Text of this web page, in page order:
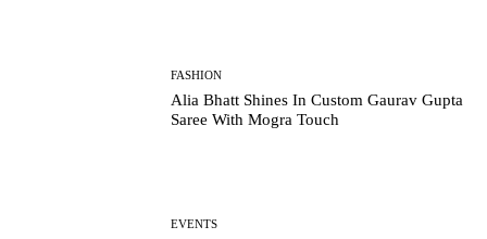
FASHION
Alia Bhatt Shines In Custom Gaurav Gupta
Saree With Mogra Touch
EVENTS